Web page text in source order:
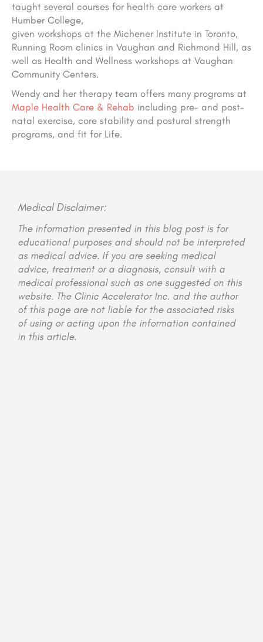
taught several courses for health care workers at
Humber College,
given workshops at the Michener Institute in Toronto,
Running Room clinics in Vaughan and Richmond Hill, as
well as Health and Wellness workshops at Vaughan
Community Centers.
Wendy and her therapy team offers many programs at
Maple Health Care & Rehab including pre- and post-
natal exercise, core stability and postural strength
programs, and fit for Life.
Medical Disclaimer:
The information presented in this blog post is for
educational purposes and should not be interpreted
as medical advice. If you are seeking medical
advice, treatment or a diagnosis, consult with a
medical professional such as one suggested on this
website. The Clinic Accelerator Inc. and the author
of this page are not liable for the associated risks
of using or acting upon the information contained
in this article.